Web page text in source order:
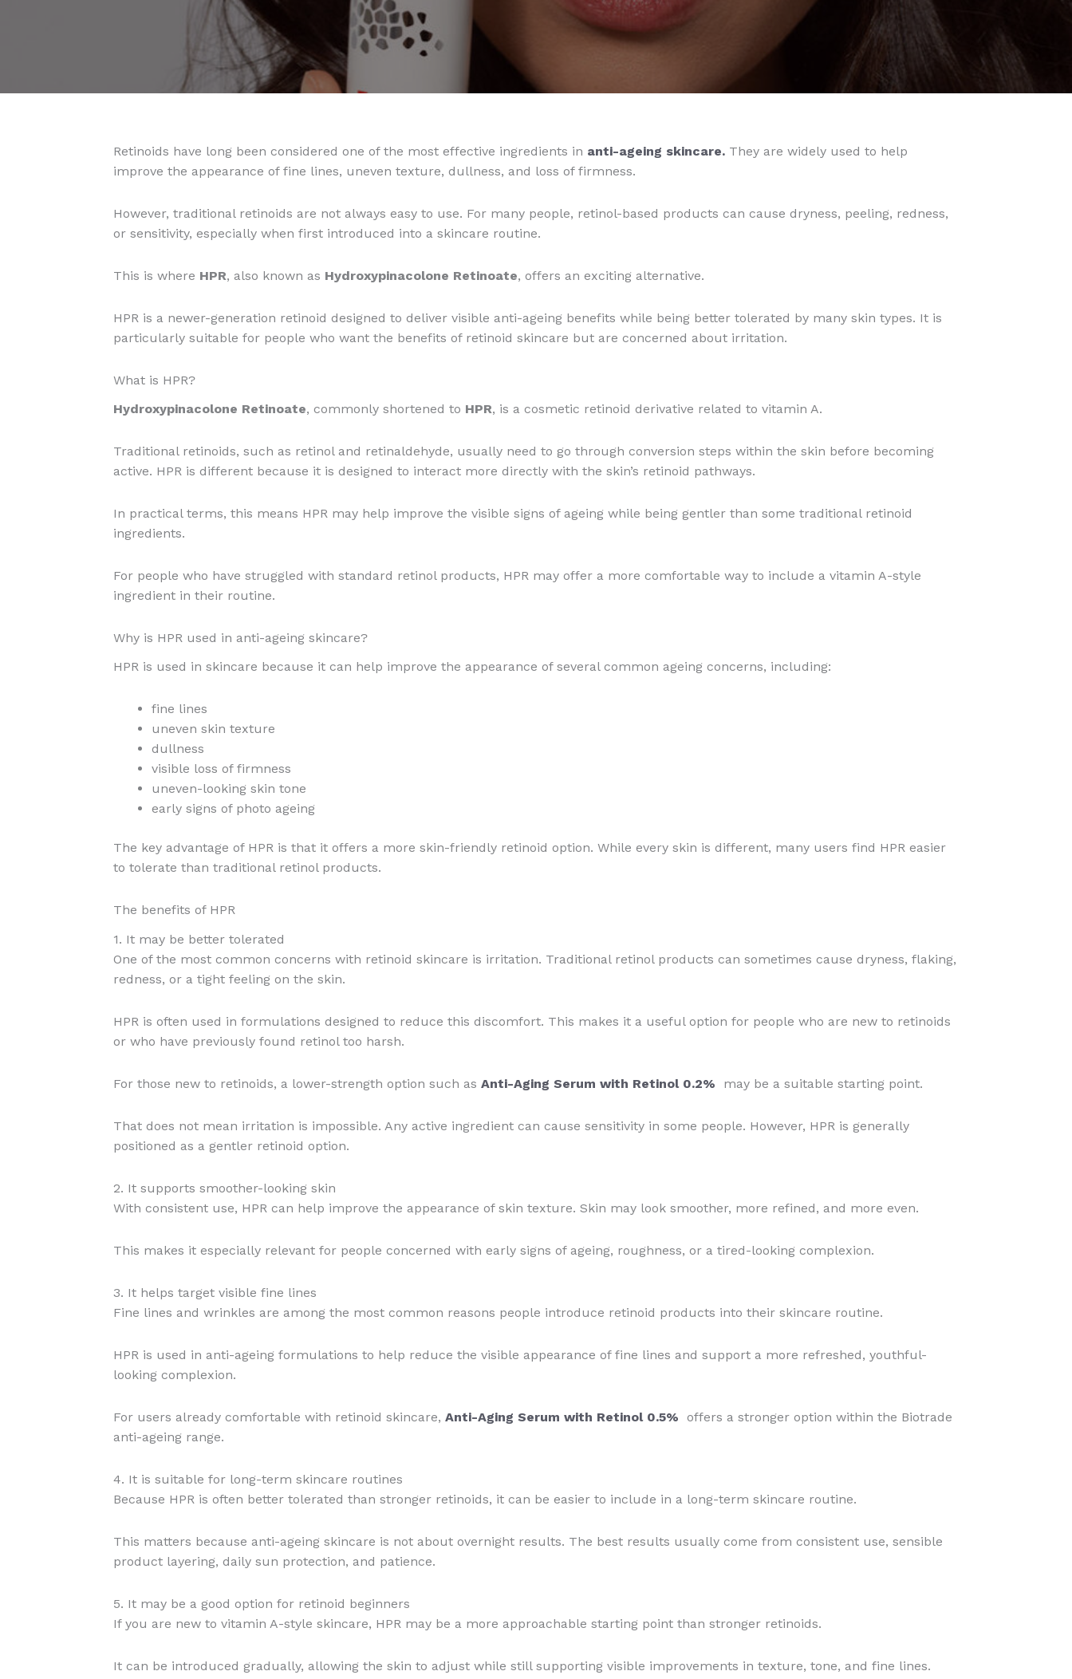
Retinoids have long been considered one of the most effective ingredients in anti-ageing skincare. They are widely used to help
improve the appearance of fine lines, uneven texture, dullness, and loss of firmness.
However, traditional retinoids are not always easy to use. For many people, retinol-based products can cause dryness, peeling, redness,
or sensitivity, especially when first introduced into a skincare routine.
This is where HPR, also known as Hydroxypinacolone Retinoate, offers an exciting alternative.
HPR is a newer-generation retinoid designed to deliver visible anti-ageing benefits while being better tolerated by many skin types. It is
particularly suitable for people who want the benefits of retinoid skincare but are concerned about irritation.
What is HPR?
Hydroxypinacolone Retinoate, commonly shortened to HPR, is a cosmetic retinoid derivative related to vitamin A.
Traditional retinoids, such as retinol and retinaldehyde, usually need to go through conversion steps within the skin before becoming
active. HPR is different because it is designed to interact more directly with the skin’s retinoid pathways.
In practical terms, this means HPR may help improve the visible signs of ageing while being gentler than some traditional retinoid
ingredients.
For people who have struggled with standard retinol products, HPR may offer a more comfortable way to include a vitamin A-style
ingredient in their routine.
Why is HPR used in anti-ageing skincare?
HPR is used in skincare because it can help improve the appearance of several common ageing concerns, including:
fine lines
uneven skin texture
dullness
visible loss of firmness
uneven-looking skin tone
early signs of photo ageing
The key advantage of HPR is that it offers a more skin-friendly retinoid option. While every skin is different, many users find HPR easier
to tolerate than traditional retinol products.
The benefits of HPR
1. It may be better tolerated
One of the most common concerns with retinoid skincare is irritation. Traditional retinol products can sometimes cause dryness, flaking,
redness, or a tight feeling on the skin.
HPR is often used in formulations designed to reduce this discomfort. This makes it a useful option for people who are new to retinoids
or who have previously found retinol too harsh.
For those new to retinoids, a lower-strength option such as Anti-Aging Serum with Retinol 0.2% may be a suitable starting point.
That does not mean irritation is impossible. Any active ingredient can cause sensitivity in some people. However, HPR is generally
positioned as a gentler retinoid option.
2. It supports smoother-looking skin
With consistent use, HPR can help improve the appearance of skin texture. Skin may look smoother, more refined, and more even.
This makes it especially relevant for people concerned with early signs of ageing, roughness, or a tired-looking complexion.
3. It helps target visible fine lines
Fine lines and wrinkles are among the most common reasons people introduce retinoid products into their skincare routine.
HPR is used in anti-ageing formulations to help reduce the visible appearance of fine lines and support a more refreshed, youthful-
looking complexion.
For users already comfortable with retinoid skincare, Anti-Aging Serum with Retinol 0.5% offers a stronger option within the Biotrade
anti-ageing range.
4. It is suitable for long-term skincare routines
Because HPR is often better tolerated than stronger retinoids, it can be easier to include in a long-term skincare routine.
This matters because anti-ageing skincare is not about overnight results. The best results usually come from consistent use, sensible
product layering, daily sun protection, and patience.
5. It may be a good option for retinoid beginners
If you are new to vitamin A-style skincare, HPR may be a more approachable starting point than stronger retinoids.
It can be introduced gradually, allowing the skin to adjust while still supporting visible improvements in texture, tone, and fine lines.